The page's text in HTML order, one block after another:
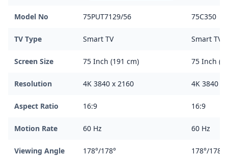
Model No 75PUT7129/56 75C350
TV Type Smart TV Smart TV
Screen Size 75 Inch (191 cm) 75 Inch
Resolution 4K 3840 x 2160 4K 3840 x
Aspect Ratio 16:9 16:9
Motion Rate 60 Hz 60 Hz
Viewing Angle 178°/178° 178°/178°